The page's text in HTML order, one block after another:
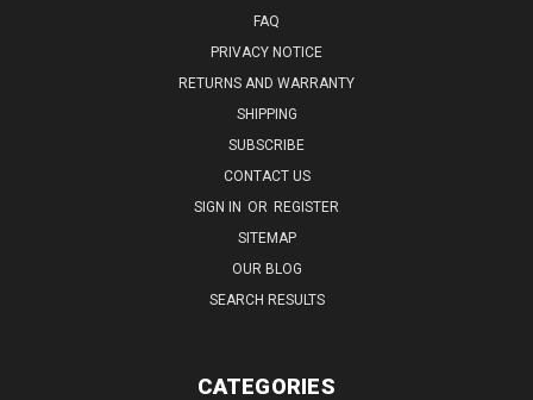
FAQ
PRIVACY NOTICE
RETURNS AND WARRANTY
SHIPPING
SUBSCRIBE
CONTACT US
SIGN IN OR REGISTER
SITEMAP
OUR BLOG
SEARCH RESULTS
CATEGORIES